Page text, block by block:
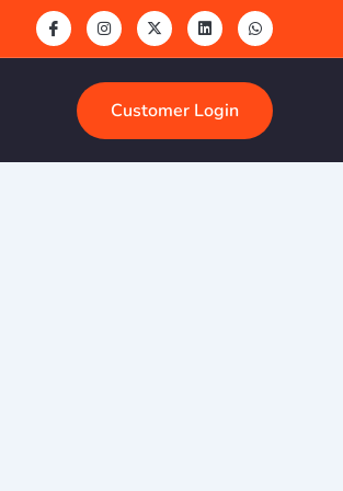
Customer Login